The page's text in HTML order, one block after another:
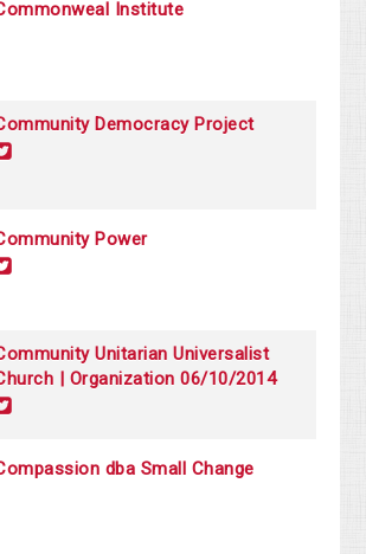
Institute
Democracy Project
Power
Unitarian Universalist
| Organization 06/10/2014
dba Small Change